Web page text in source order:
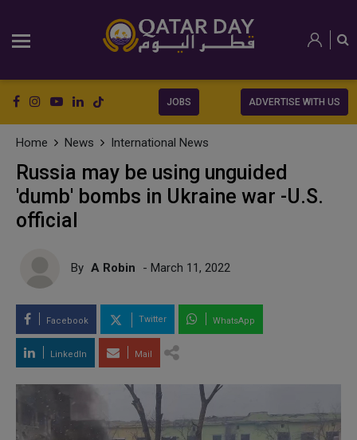
JOBS ADVERTISE WITH US
Home News International News
Russia may be using unguided
'dumb' bombs in Ukraine war -U.S.
official
By A Robin - March 11, 2022
Facebook Twitter WhatsApp
LinkedIn Mail